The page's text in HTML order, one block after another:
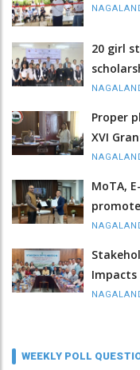
20 girl
Proper
XVI
MoTA,
Impacts
WEEKLY POLL